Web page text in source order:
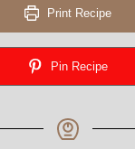
Print Recipe
Pin Recipe